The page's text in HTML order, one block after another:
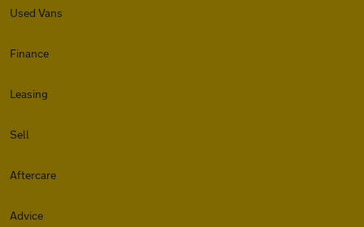
Used Vans
Finance
Leasing
Sell
Aftercare
Advice